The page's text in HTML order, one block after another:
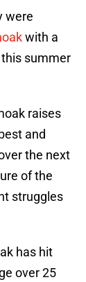
were
with a
summer
raises
and
the next
of the
struggles
has hit
over 25